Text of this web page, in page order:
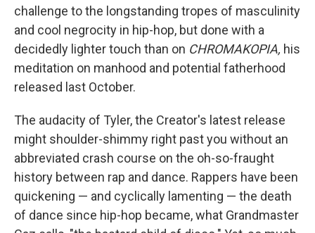
challenge to the longstanding tropes of masculinity
and cool negrocity in hip-hop, but done with a
decidedly lighter touch than on CHROMAKOPIA, his
meditation on manhood and potential fatherhood
released last October.
The audacity of Tyler, the Creator's latest release
might shoulder-shimmy right past you without an
abbreviated crash course on the oh-so-fraught
history between rap and dance. Rappers have been
quickening — and cyclically lamenting — the death
of dance since hip-hop became, what Grandmaster